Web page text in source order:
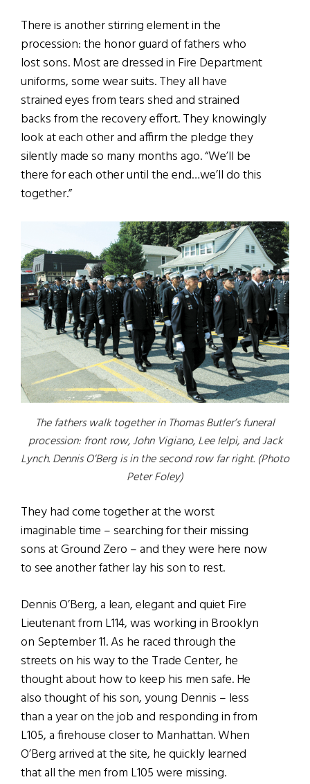
There is another stirring element in the
procession: the honor guard of fathers who
lost sons. Most are dressed in Fire Department
uniforms, some wear suits. They all have
strained eyes from tears shed and strained
backs from the recovery effort. They knowingly
look at each other and affirm the pledge they
silently made so many months ago. “We’ll be
there for each other until the end…we’ll do this
together.”
The fathers walk together in Thomas Butler’s funeral
procession: front row, John Vigiano, Lee Ielpi, and Jack
Lynch. Dennis O’Berg is in the second row far right. (Photo
Peter Foley)
They had come together at the worst
imaginable time – searching for their missing
sons at Ground Zero – and they were here now
to see another father lay his son to rest.
Dennis O’Berg, a lean, elegant and quiet Fire
Lieutenant from L114, was working in Brooklyn
on September 11. As he raced through the
streets on his way to the Trade Center, he
thought about how to keep his men safe. He
also thought of his son, young Dennis – less
than a year on the job and responding in from
L105, a firehouse closer to Manhattan. When
O’Berg arrived at the site, he quickly learned
that all the men from L105 were missing.